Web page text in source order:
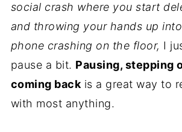
social crash where you start
and throwing your hands up
phone crashing on the floor, I
pause a bit. Pausing, stepping
coming back is a great way to
with most anything.